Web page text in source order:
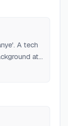
A tech
at
the sole
AI-